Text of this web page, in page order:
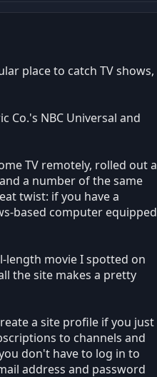
place to catch TV shows,
Co.'s NBC Universal and
TV remotely, rolled out a
a number of the same
twist: if you have a
based computer equipped
movie I spotted on
the site makes a pretty
a site profile if you just
to channels and
don't have to log in to
address and password